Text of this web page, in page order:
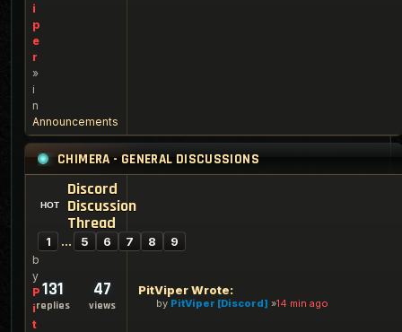
i
p
e
r
»
i
n
Announcements
CHIMERA - GENERAL DISCUSSIONS
Discord
Discussion
Thread
1 … 5 6 7 8 9
b
y
P
i
t
131
replies
47
views
PitViper Wrote:
by PitViper [Discord] 14 min ago